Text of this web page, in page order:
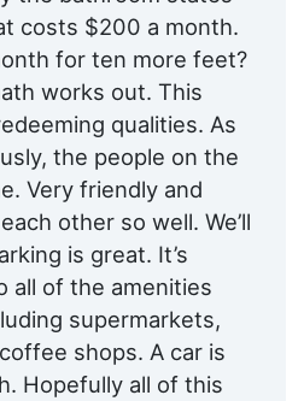
costs $200 a month.
for ten more feet?
works out. This
qualities. As
the people on the
Very friendly and
other so well. We’ll
is great. It’s
all of the amenities
supermarkets,
shops. A car is
Hopefully all of this